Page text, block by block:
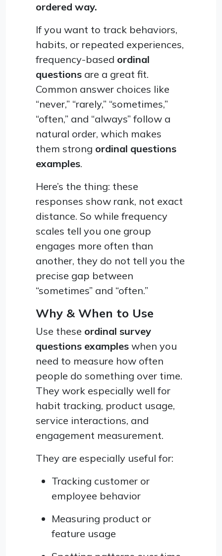
ordered way.
If you want to track behaviors,
habits, or repeated experiences,
frequency-based ordinal
questions are a great fit.
Common answer choices like
“never,” “rarely,” “sometimes,”
“often,” and “always” follow a
natural order, which makes
them strong ordinal questions
examples.
Here’s the thing: these
responses show rank, not exact
distance. So while frequency
scales tell you one group
engages more often than
another, they do not tell you the
precise gap between
“sometimes” and “often.”
Why & When to Use
Use these ordinal survey
questions examples when you
need to measure how often
people do something over time.
They work especially well for
habit tracking, product usage,
service interactions, and
engagement measurement.
They are especially useful for:
Tracking customer or
employee behavior
Measuring product or
feature usage